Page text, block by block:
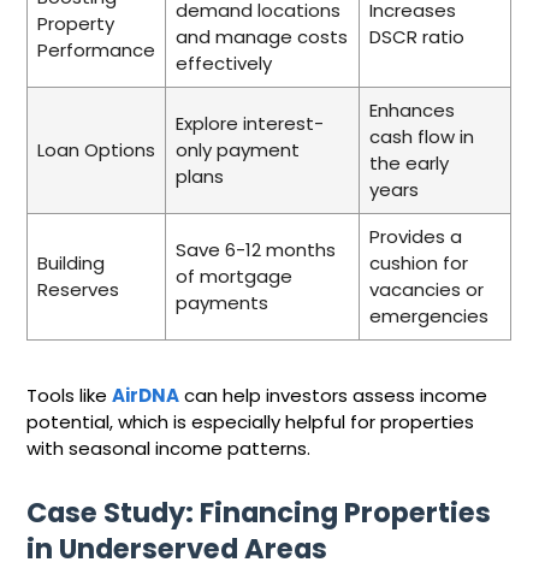
Property
Performance
demand locations
and manage costs
effectively
Increases
DSCR ratio
Loan Options
Explore interest-
only payment
plans
Enhances
cash flow in
the early
years
Building
Reserves
Save 6-12 months
of mortgage
payments
Provides a
cushion for
vacancies or
emergencies
Tools likeAirDNAcan help investors assess income
potential, which is especially helpful for properties
with seasonal income patterns.
Case Study: Financing Properties
in Underserved Areas